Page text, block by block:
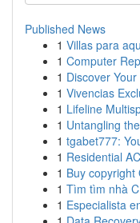
Published News
1 Villas para
1 Computer
1 Discover
1 Vivencias
1 Lifeline
1 Untangling
1 tgabet777:
1 Residential
1 Buy
1 Tìm tìm nhà
1 Especialista